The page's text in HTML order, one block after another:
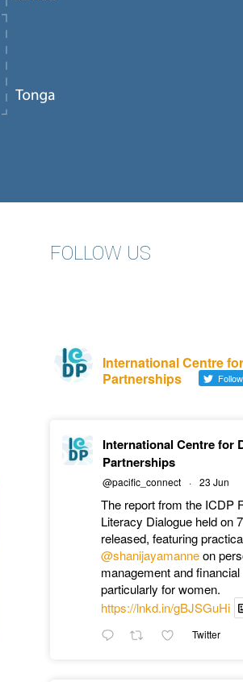
FOLLOW US
International Centre
Partnerships
Follow
International Centre for
Partnerships
@pacific_connect · 23 Jun
The report from the ICDP
Literacy Dialogue held on
released, featuring
@shanijayamanneon
management and
particularly for women.
https://lnkd.in/gBJSGuHi
Twitter